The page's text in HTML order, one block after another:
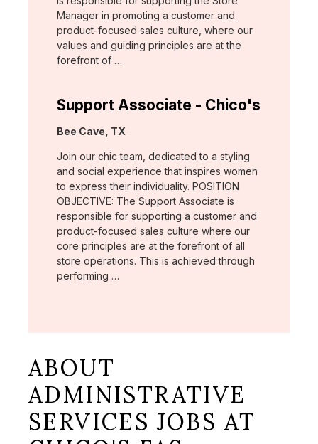
Manager in promoting a customer and
product-focused sales culture, where our
values and guiding principles are at the
forefront of …
Support Associate - Chico's
Location:
Bee Cave, TX
Join our chic team, dedicated to a styling
and social experience that inspires women
to express their individuality. POSITION
OBJECTIVE: The Support Associate is
responsible for supporting a customer and
product-focused sales culture where our
core principles are at the forefront of all
store operations. This is achieved through
performing …
ABOUT
ADMINISTRATIVE
SERVICES JOBS AT